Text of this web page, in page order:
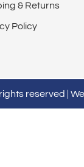
& Returns
Policy
reserved |